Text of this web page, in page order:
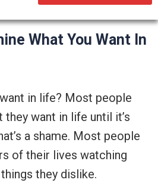
What You Want In
in life? Most people
they want in life until it’s
a shame. Most people
of their lives watching
they dislike.